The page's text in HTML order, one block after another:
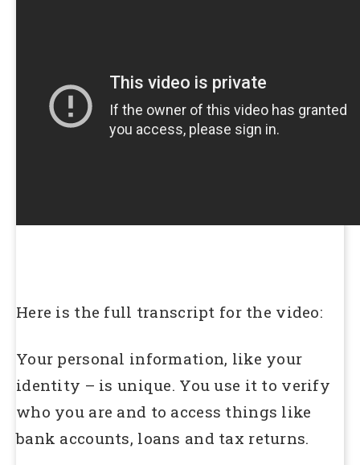
Here is the full transcript for the video:
Your personal information, like your
identity – is unique. You use it to verify
who you are and to access things like
bank accounts, loans and tax returns.